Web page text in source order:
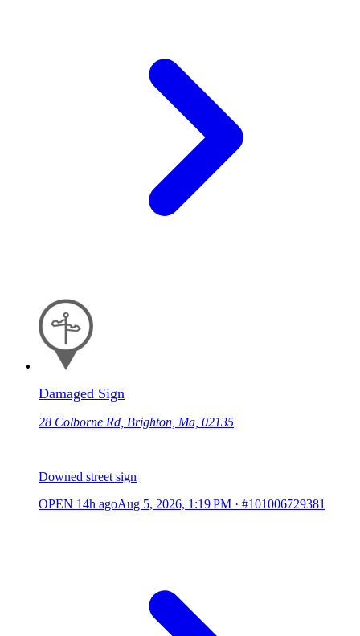
Damaged Sign
28 Colborne Rd, Brighton, Ma, 02135
Downed street sign
OPEN 14h agoAug 5, 2026, 1:19 PM · #101006729381